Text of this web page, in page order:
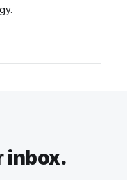
inbox.